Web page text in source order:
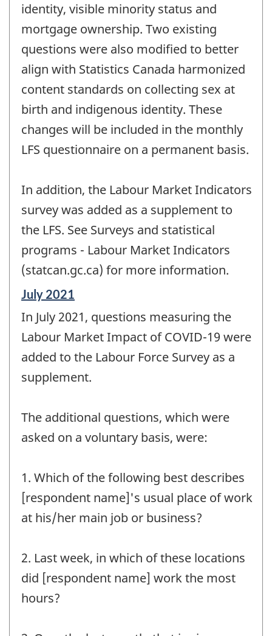
identity, visible minority status and
mortgage ownership. Two existing
questions were also modified to better
align with Statistics Canada harmonized
content standards on collecting sex at
birth and indigenous identity. These
changes will be included in the monthly
LFS questionnaire on a permanent basis.
In addition, the Labour Market Indicators
survey was added as a supplement to
the LFS. See Surveys and statistical
programs - Labour Market Indicators
(statcan.gc.ca) for more information.
Reference
of
change
July 2021
In July 2021, questions measuring the
Labour Market Impact of COVID-19 were
added to the Labour Force Survey as a
supplement.
The additional questions, which were
asked on a voluntary basis, were:
1. Which of the following best describes
[respondent name]'s usual place of work
at his/her main job or business?
2. Last week, in which of these locations
did [respondent name] work the most
hours?